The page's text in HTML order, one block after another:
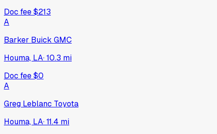
Doc fee$213
A
Barker Buick GMC
Houma, LA·10.3 mi
Doc fee$0
A
Greg Leblanc Toyota
Houma, LA·11.4 mi